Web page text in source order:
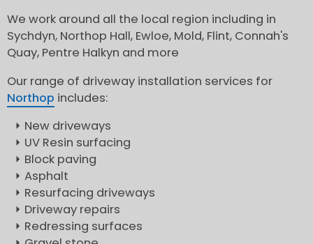
We work around all the local region including in
Sychdyn, Northop Hall, Ewloe, Mold, Flint, Connah's
Quay, Pentre Halkyn and more
Our range of driveway installation services for
Northop includes:
New driveways
UV Resin surfacing
Block paving
Asphalt
Resurfacing driveways
Driveway repairs
Redressing surfaces